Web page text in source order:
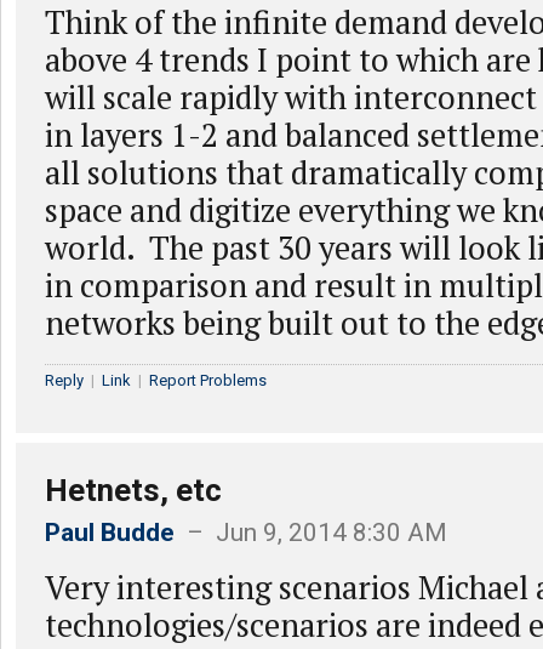
Think of the infinite demand
above 4 trends I point to which are
will scale rapidly with interconnect
in layers 1-2 and balanced
all solutions that dramatically
space and digitize everything we
world. The past 30 years will look
in comparison and result in
networks being built out to the
Reply | Link | Report Problems
Hetnets, etc
Paul Budde – Jun 9, 2014 8:30 AM
Very interesting scenarios Michael
technologies/scenarios are indeed